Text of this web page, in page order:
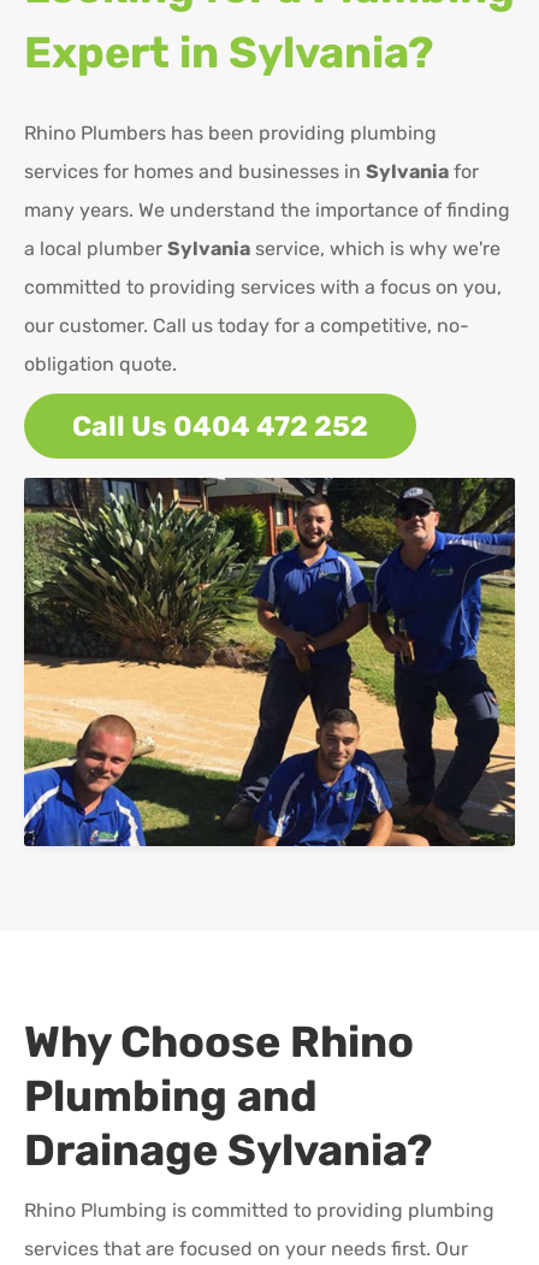
Expert in Sylvania?
Rhino Plumbers has been providing plumbing
services for homes and businesses in Sylvania for
many years. We understand the importance of finding
a local plumber Sylvania service, which is why we're
committed to providing services with a focus on you,
our customer. Call us today for a competitive, no-
obligation quote.
Call Us 0404 472 252
Why Choose Rhino
Plumbing and
Drainage Sylvania?
Rhino Plumbing is committed to providing plumbing
services that are focused on your needs first. Our